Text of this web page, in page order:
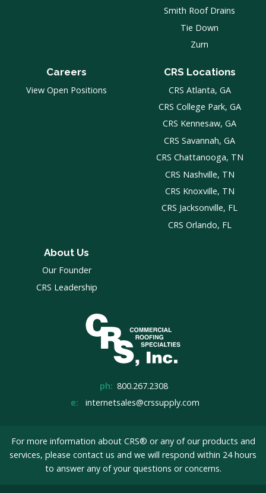
Smith Roof Drains
Tie Down
Zurn
Careers
View Open Positions
CRS Locations
CRS Atlanta, GA
CRS College Park, GA
CRS Kennesaw, GA
CRS Savannah, GA
CRS Chattanooga, TN
CRS Nashville, TN
CRS Knoxville, TN
CRS Jacksonville, FL
CRS Orlando, FL
About Us
Our Founder
CRS Leadership
ph: 800.267.2308
e:
internetsales@crssupply.com
For more information about CRS® or any of our products and
services, please contact us and we will respond within 24 hours
to answer any of your questions or concerns.